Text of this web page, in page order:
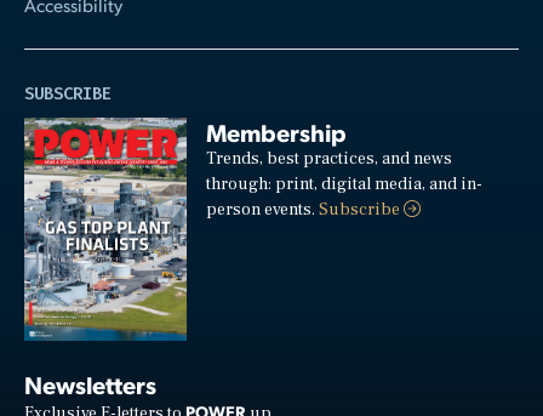
Accessibility
SUBSCRIBE
Membership
Trends, best practices, and news
through: print, digital media, and in-
person events.Subscribe
Newsletters
POWER